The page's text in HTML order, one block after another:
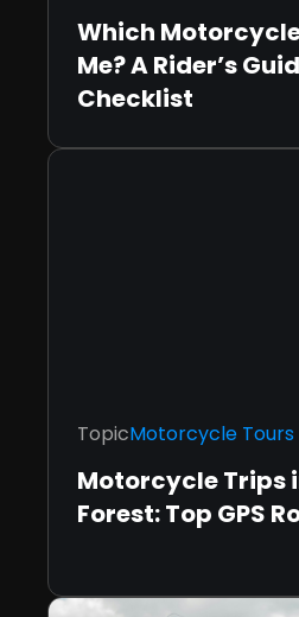
Which
Me? A Rider’s
Checklist
TopicMotorcycle Tours
Motorcycle Trips
Forest: Top GPS